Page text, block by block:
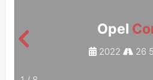
Opel
2022 26